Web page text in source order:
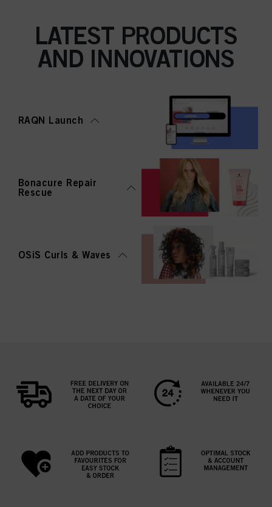
LATEST PRODUCTS
AND INNOVATIONS
RAQN Launch
Bonacure Repair
Rescue
OSiS Curls & Waves